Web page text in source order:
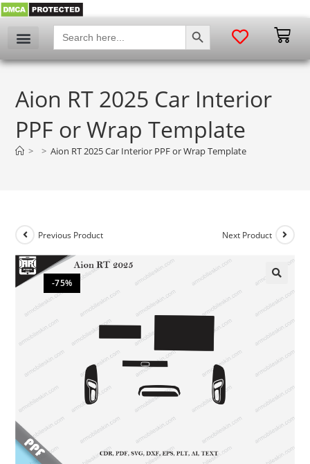
Search
for:
SEARCH BUTTON
Aion RT 2025 Car Interior
PPF or Wrap Template
> > Aion RT 2025 Car Interior PPF or Wrap Template
-75%
Previous Product Next Product